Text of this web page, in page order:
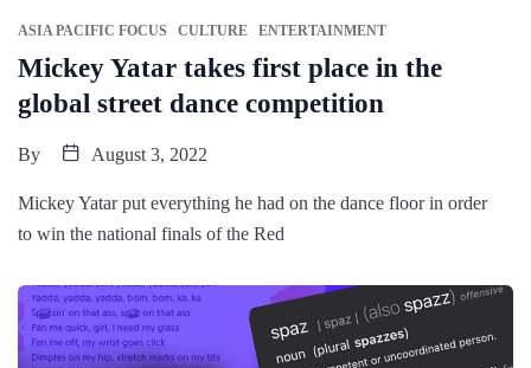
ASIA PACIFIC FOCUS CULTURE ENTERTAINMENT
Mickey Yatar takes first place in the
global street dance competition
By August 3, 2022
Mickey Yatar put everything he had on the dance floor in order
to win the national finals of the Red